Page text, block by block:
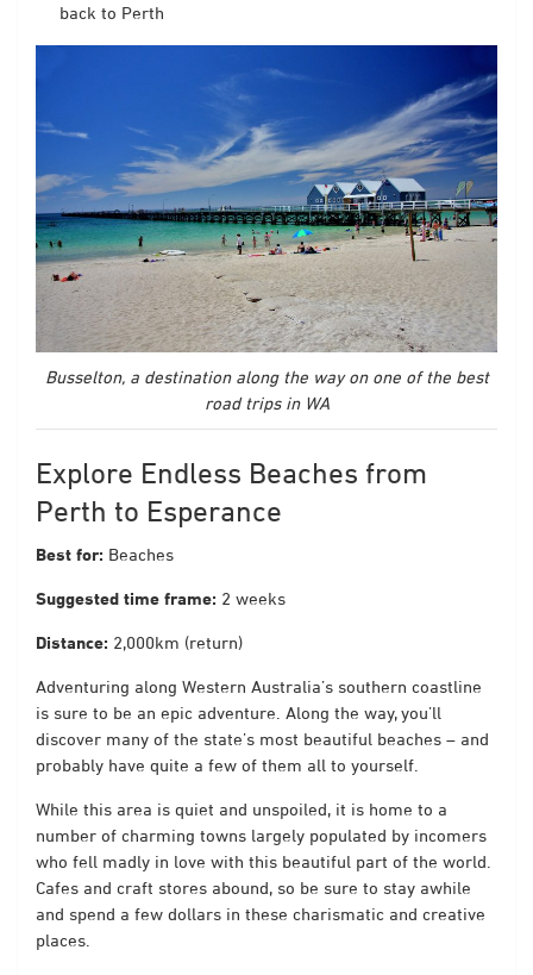
back to Perth
Busselton, a destination along the way on one of the best
road trips in WA
Explore Endless Beaches from
Perth to Esperance
Best for: Beaches
Suggested time frame: 2 weeks
Distance: 2,000km (return)
Adventuring along Western Australia’s southern coastline
is sure to be an epic adventure. Along the way, you’ll
discover many of the state’s most beautiful beaches – and
probably have quite a few of them all to yourself.
While this area is quiet and unspoiled, it is home to a
number of charming towns largely populated by incomers
who fell madly in love with this beautiful part of the world.
Cafes and craft stores abound, so be sure to stay awhile
and spend a few dollars in these charismatic and creative
places.